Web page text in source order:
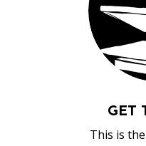
GET
This is